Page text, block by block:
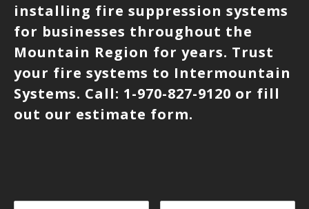
installing fire suppression systems
for businesses throughout the
Mountain Region for years. Trust
your fire systems to Intermountain
Systems. Call: 1-970-827-9120 or fill
out our estimate form.